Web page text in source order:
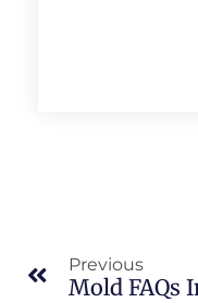
Previous